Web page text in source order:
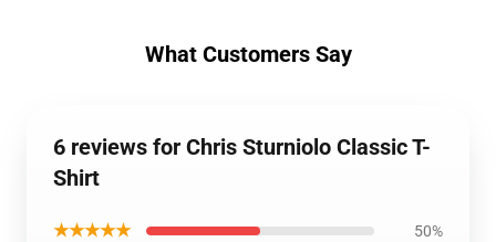
What Customers Say
6 reviews for Chris Sturniolo Classic T-
Shirt
★★★★★ 50%